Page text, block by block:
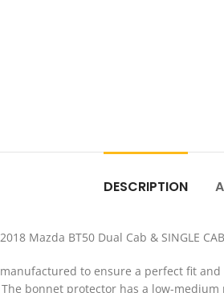
DESCRIPTION
Mazda BT50 Dual Cab & SINGLE CAB
manufactured to ensure a perfect fit
bonnet protector has a low-